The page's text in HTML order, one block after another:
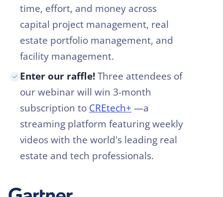
time, effort, and money across
capital project management, real
estate portfolio management, and
facility management.
Enter our raffle!Three attendees of
our webinar will win 3-month
subscription to CREtech+ —a
streaming platform featuring weekly
videos with the world's leading real
estate and tech professionals.